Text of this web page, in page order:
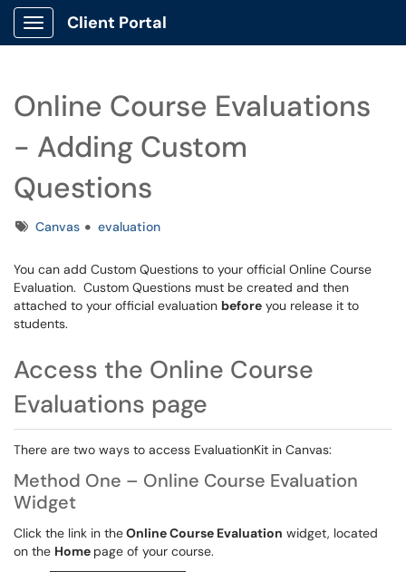
Show Applications Menu
Client Portal
Online Course Evaluations
- Adding Custom
Questions
TagsCanvas evaluation
You can add Custom Questions to your official Online Course
Evaluation. Custom Questions must be created and then
attached to your official evaluation before you release it to
students.
Access the Online Course
Evaluations page
There are two ways to access EvaluationKit in Canvas:
Method One – Online Course Evaluation
Widget
Click the link in theOnline Course Evaluation widget, located
on the Home page of your course.